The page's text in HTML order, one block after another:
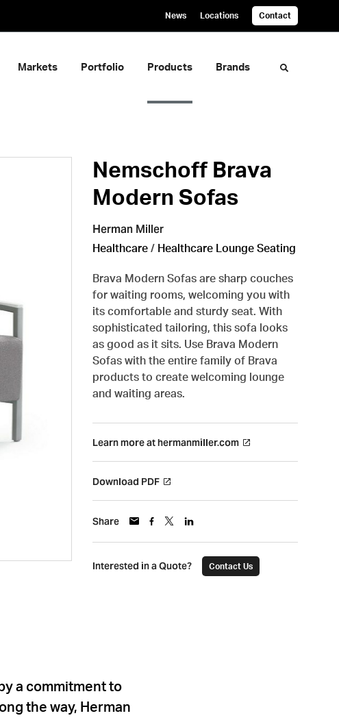
News Locations Contact
Markets Portfolio Products Brands Toggle
Nemschoff Brava
Modern Sofas
Herman Miller
Healthcare / Healthcare Lounge Seating
Brava Modern Sofas are sharp couches
for waiting rooms, welcoming you with
its comfortable and sturdy seat. With
sophisticated tailoring, this sofa looks
as good as it sits. Use Brava Modern
Sofas with the entire family of Brava
products to create welcoming lounge
and waiting areas.
Learn more at hermanmiller.com
Download PDF
Share
Interested in a Quote? Contact Us
a commitment to
the way, Herman